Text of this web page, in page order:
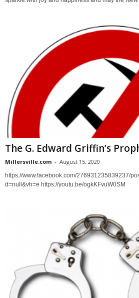
The G. Edward Griffin’s
Millersville.com - August 15, 2020
https://www.facebook.com/276931235839237/
d=null&vh=e https://youtu.be/ogkKFvuW0SM